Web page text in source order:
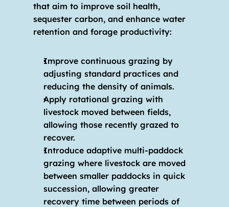
that aim to improve soil health,
sequester carbon, and enhance water
retention and forage productivity:
Improve continuous grazing by
adjusting standard practices and
reducing the density of animals.
Apply rotational grazing with
livestock moved between fields,
allowing those recently grazed to
recover.
Introduce adaptive multi-paddock
grazing where livestock are moved
between smaller paddocks in quick
succession, allowing greater
recovery time between periods of